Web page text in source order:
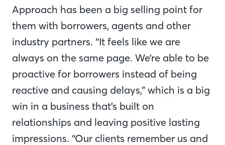
Approach has been a big selling point for
them with borrowers, agents and other
industry partners. “It feels like we are
always on the same page. We’re able to be
proactive for borrowers instead of being
reactive and causing delays,” which is a big
win in a business that’s built on
relationships and leaving positive lasting
impressions. “Our clients remember us and